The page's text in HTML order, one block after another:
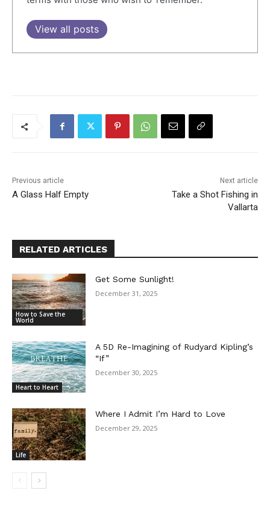
View all posts
Previous article
A Glass Half Empty
Next article
Take a Shot Fishing in
Vallarta
RELATED ARTICLES
How to Save the
World
Get Some Sunlight!
December 31, 2025
Heart to Heart
A 5D Re-Imagining of Rudyard Kipling’s
“If”
December 30, 2025
Life
Where I Admit I’m Hard to Love
December 29, 2025